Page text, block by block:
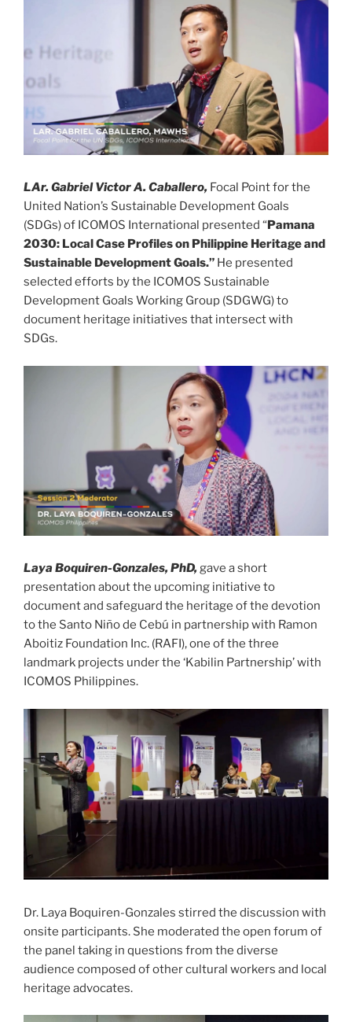
LAr. Gabriel Victor A. Caballero, Focal Point for the
United Nation’s Sustainable Development Goals
(SDGs) of ICOMOS International presented “ Pamana
2030: Local Case Profiles on Philippine Heritage and
Sustainable Development Goals.” He presented
selected efforts by the ICOMOS Sustainable
Development Goals Working Group (SDGWG) to
document heritage initiatives that intersect with
SDGs.
Laya Boquiren-Gonzales, PhD, gave a short
presentation about the upcoming initiative to
document and safeguard the heritage of the devotion
to the Santo Niño de Cebú in partnership with Ramon
Aboitiz Foundation Inc. (RAFI), one of the three
landmark projects under the ‘Kabilin Partnership’ with
ICOMOS Philippines.
Dr. Laya Boquiren-Gonzales stirred the discussion with
onsite participants. She moderated the open forum of
the panel taking in questions from the diverse
audience composed of other cultural workers and local
heritage advocates.